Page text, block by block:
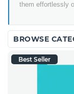
them effortlessly
BROWSE
Best Seller